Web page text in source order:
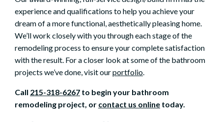
experience and qualifications to help you achieve your
dream of a more functional, aesthetically pleasing home.
We’ll work closely with you through each stage of the
remodeling process to ensure your complete satisfaction
with the result. For a closer look at some of the bathroom
projects we’ve done, visit ourportfolio.
Call 215-318-6267 to begin your bathroom
remodeling project, or contact us online today.